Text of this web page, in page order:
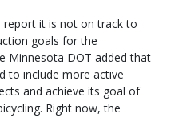
report it is not on track to
goals for the
Minnesota DOT added that
to include more active
and achieve its goal of
Right now, the